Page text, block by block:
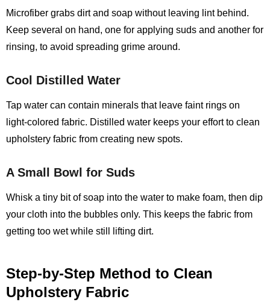
Microfiber grabs dirt and soap without leaving lint behind.
Keep several on hand, one for applying suds and another for
rinsing, to avoid spreading grime around.
Cool Distilled Water
Tap water can contain minerals that leave faint rings on
light‑colored fabric. Distilled water keeps your effort to clean
upholstery fabric from creating new spots.
A Small Bowl for Suds
Whisk a tiny bit of soap into the water to make foam, then dip
your cloth into the bubbles only. This keeps the fabric from
getting too wet while still lifting dirt.
Step‑by‑Step Method to Clean
Upholstery Fabric